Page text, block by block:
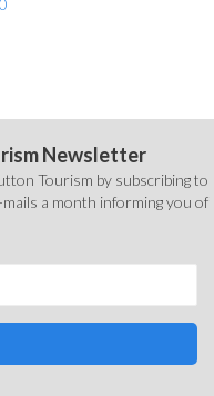
Newsletter
Tourism by subscribing to
a month informing you of